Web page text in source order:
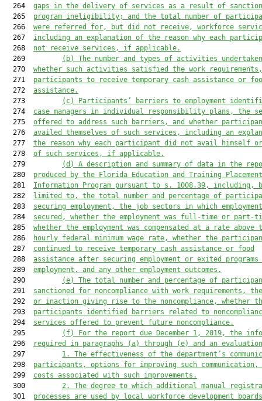
  264
gaps in the delivery of services as a result of
  265
program ineligibility; and the total number of
  266
were referred for, but did not receive, workforce
  267
including an explanation of the reason why each
  268
not receive services, if applicable.
  269
(b)
The number and types of activities
  270
whether such activities satisfied the work
  271
participants to receive temporary cash assistance or
  272
assistance.
  273
(c)
Participants’ barriers to employment
  274
case managers in individual responsibility plans, the
  275
offered to address such barriers, and whether
  276
availed themselves of such services, including an
  277
the reason why each participant did not avail himself
  278
of such services, if applicable.
  279
(d)
A description and summary of data in the
  280
produced by the Florida Education and Training Placement
  281
Information Program pursuant to s. 1008.39, including,
  282
limited to, the total number and percentage of
  283
securing employment, the job sectors in which
  284
secured, whether the employment was full-time or part-
  285
whether the employment was compensated at a rate above
  286
hourly federal minimum wage rate, whether the
  287
continued to receive temporary cash assistance or food
  288
assistance after securing employment or exited programs
  289
employment, and any other employment outcomes.
  290
(e)
The total number and percentage of
  291
sanctioned for noncompliance with work requirements,
  292
or inaction giving rise to the noncompliance, whether
  293
participants identified barriers related to
  294
services offered to prevent future noncompliance.
  295
(f)
For the report due December 1, 2019, the
  296
required in paragraphs (a) through (e) and an
  297
1.
The effectiveness of the department’s
  298
participants, options for improving such communication,
  299
costs associated with such improvements.
  300
2.
The degree to which additional manual
  301
processes are used by local workforce development